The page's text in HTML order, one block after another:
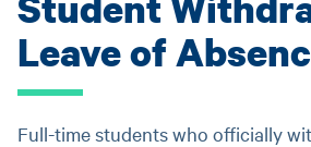
Leave of
Full-time students who officially